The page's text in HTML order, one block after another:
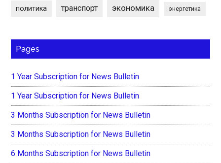
политика транспорт экономика энергетика
Pages
1 Year Subscription for News Bulletin
1 Year Subscription for News Bulletin
3 Months Subscription for News Bulletin
3 Months Subscription for News Bulletin
6 Months Subscription for News Bulletin